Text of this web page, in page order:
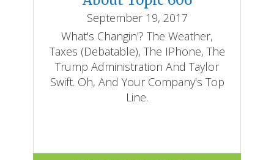
September 19, 2017
What's Changin'? The Weather,
Taxes (debatable), The IPhone, The
Trump Administration And Taylor
Swift. Oh, And Your Company's Top
Line.